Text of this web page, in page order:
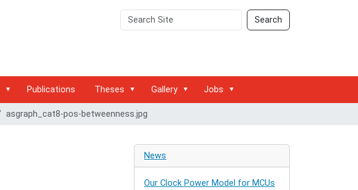
Search
Site
Search
Advanced
Search…
Publications Theses Gallery Jobs
asgraph_cat8-pos-betweenness.jpg
News
Our Clock Power Model for MCUs